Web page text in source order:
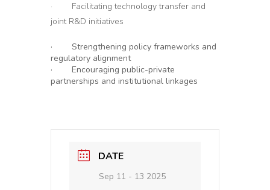
· Facilitating technology transfer and
joint R&D initiatives
· Strengthening policy frameworks and
regulatory alignment
· Encouraging public-private
partnerships and institutional linkages
DATE
Sep 11 - 13 2025